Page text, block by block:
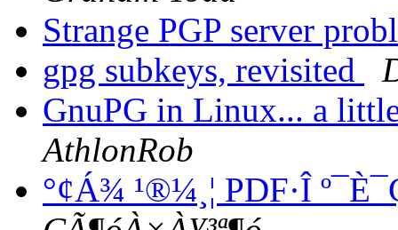
Strange PGP server
gpg subkeys, revisited
GnuPG in Linux... a
AthlonRob
°¢Á¾ ¹®¼­¸¦ PDF·Î